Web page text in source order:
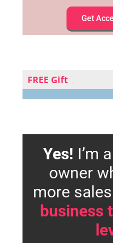
Get
FREE Gift
Yes! I’m
owner
more
business